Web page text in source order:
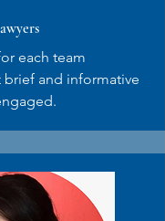
each team
brief and informative